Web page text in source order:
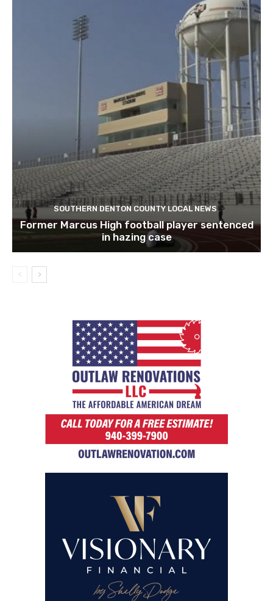
SOUTHERN DENTON COUNTY LOCAL NEWS
Former Marcus High football player sentenced
in hazing case